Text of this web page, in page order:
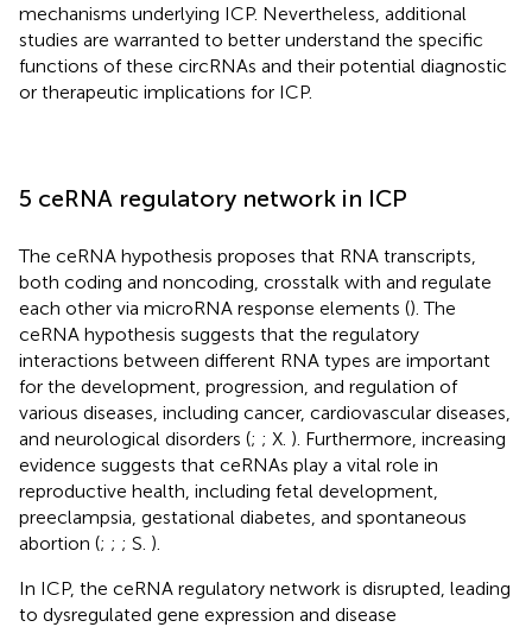
mechanisms underlying ICP. Nevertheless, additional
studies are warranted to better understand the specific
functions of these circRNAs and their potential diagnostic
or therapeutic implications for ICP.
5 ceRNA regulatory network in ICP
The ceRNA hypothesis proposes that RNA transcripts,
both coding and noncoding, crosstalk with and regulate
each other via microRNA response elements (). The
ceRNA hypothesis suggests that the regulatory
interactions between different RNA types are important
for the development, progression, and regulation of
various diseases, including cancer, cardiovascular diseases,
and neurological disorders (; ; X. ). Furthermore, increasing
evidence suggests that ceRNAs play a vital role in
reproductive health, including fetal development,
preeclampsia, gestational diabetes, and spontaneous
abortion (; ; ; S. ).
In ICP, the ceRNA regulatory network is disrupted, leading
to dysregulated gene expression and disease